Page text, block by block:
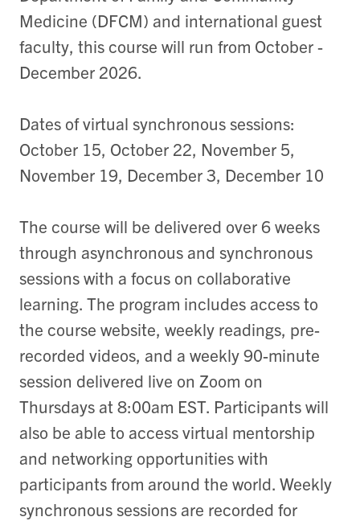
Medicine (DFCM) and international guest
faculty, this course will run from October -
December 2026.
Dates of virtual synchronous sessions:
October 15, October 22, November 5,
November 19, December 3, December 10
The course will be delivered over 6 weeks
through asynchronous and synchronous
sessions with a focus on collaborative
learning. The program includes access to
the course website, weekly readings, pre-
recorded videos, and a weekly 90-minute
session delivered live on Zoom on
Thursdays at 8:00am EST. Participants will
also be able to access virtual mentorship
and networking opportunities with
participants from around the world. Weekly
synchronous sessions are recorded for